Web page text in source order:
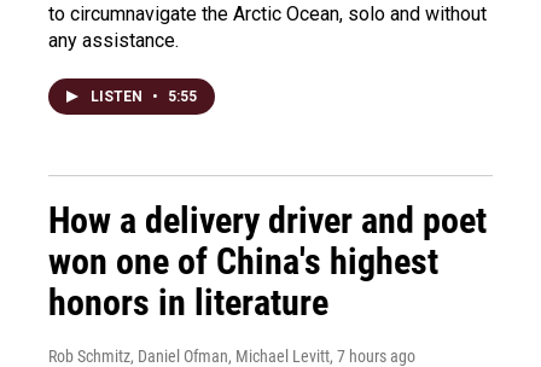
to circumnavigate the Arctic Ocean, solo and without
any assistance.
LISTEN • 5:55
How a delivery driver and poet
won one of China's highest
honors in literature
Rob Schmitz, Daniel Ofman, Michael Levitt, 7 hours ago